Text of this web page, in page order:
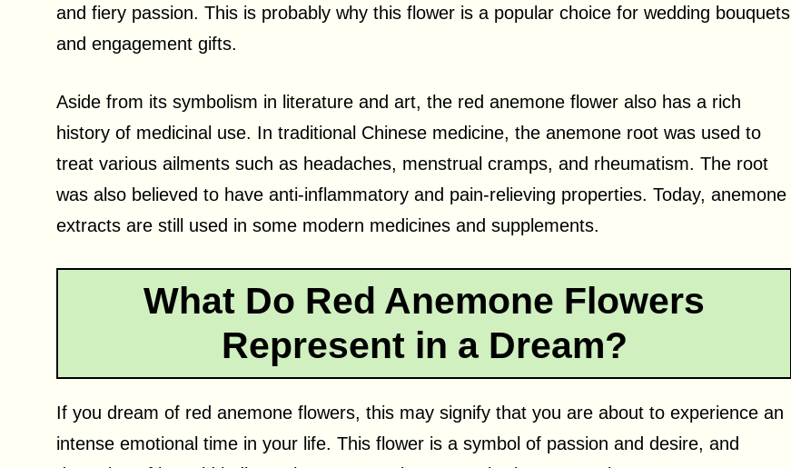
and fiery passion. This is probably why this flower is a popular choice for wedding bouquets
and engagement gifts.
Aside from its symbolism in literature and art, the red anemone flower also has a rich
history of medicinal use. In traditional Chinese medicine, the anemone root was used to
treat various ailments such as headaches, menstrual cramps, and rheumatism. The root
was also believed to have anti-inflammatory and pain-relieving properties. Today, anemone
extracts are still used in some modern medicines and supplements.
What Do Red Anemone Flowers
Represent in a Dream?
If you dream of red anemone flowers, this may signify that you are about to experience an
intense emotional time in your life. This flower is a symbol of passion and desire, and